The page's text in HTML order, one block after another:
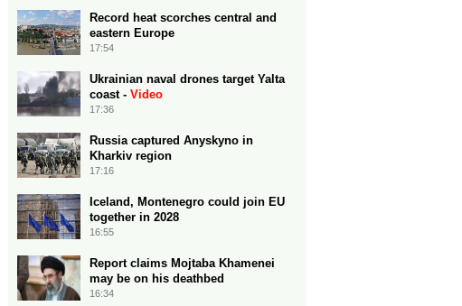
Record heat scorches central and
eastern Europe
17:54
Ukrainian naval drones target Yalta
coast - Video
17:36
Russia captured Anyskyno in
Kharkiv region
17:16
Iceland, Montenegro could join EU
together in 2028
16:55
Report claims Mojtaba Khamenei
may be on his deathbed
16:34